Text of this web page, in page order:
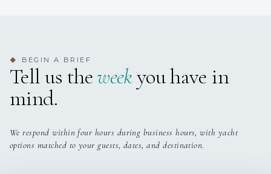
◆ BEGIN A BRIEF
Tell us theweekyou have in
mind.
We respond within four hours during business hours, with yacht
options matched to your guests, dates, and destination.